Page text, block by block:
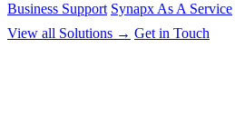
Business Support Synapx As A Service
View all Solutions → Get in Touch